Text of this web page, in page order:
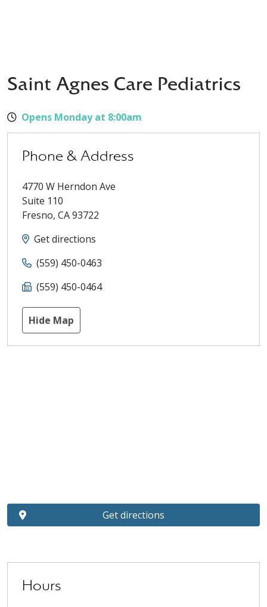
Saint Agnes Care Pediatrics
Opens Monday at 8:00am
Phone & Address
4770 W Herndon Ave
Suite 110
Fresno, CA93722
Get directions
(559) 450-0463
(559) 450-0464
Hide Map
Hours
Get directions